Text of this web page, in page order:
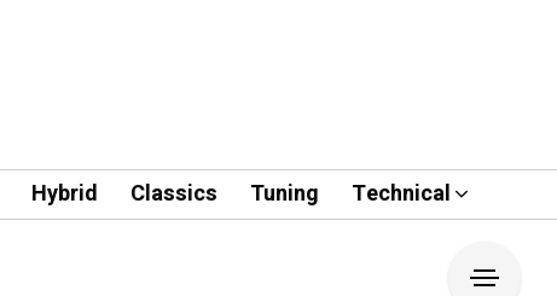
Hybrid Classics Tuning Technical